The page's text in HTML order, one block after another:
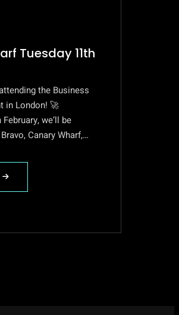
Tuesday 11th
the Business
in London! 🚀
we’ll be
Canary Wharf,…